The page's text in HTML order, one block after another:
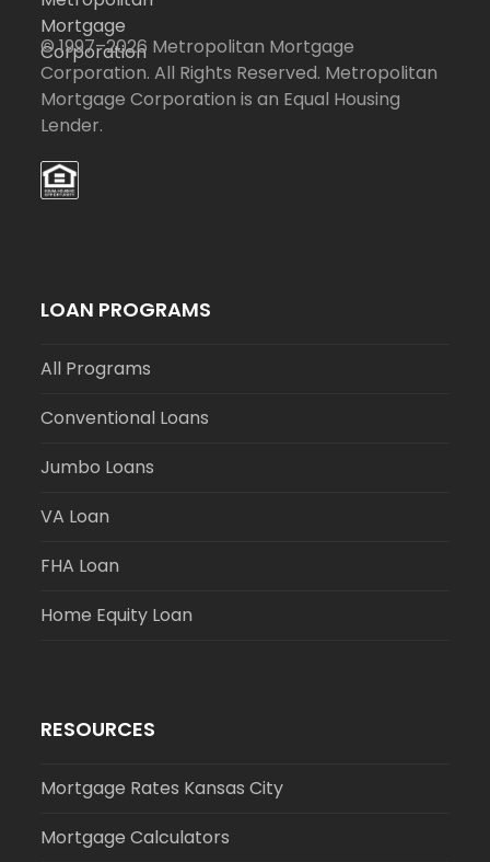
© 1997–2026 Metropolitan Mortgage
Corporation. All Rights Reserved. Metropolitan
Mortgage Corporation is an Equal Housing
Lender.
LOAN PROGRAMS
All Programs
Conventional Loans
Jumbo Loans
VA Loan
FHA Loan
Home Equity Loan
RESOURCES
Mortgage Rates Kansas City
Mortgage Calculators